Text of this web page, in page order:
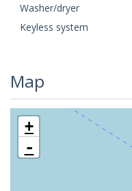
Washer/dryer
Keyless system
Map
+
-